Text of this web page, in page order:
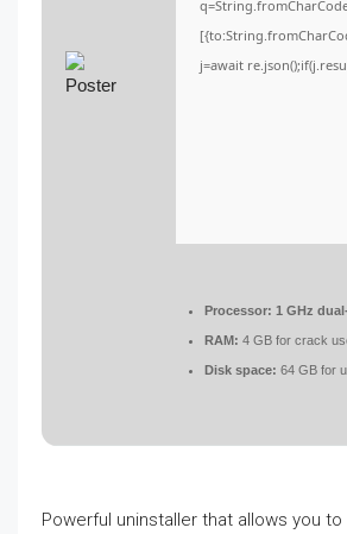
j=await
Processor: 1 GHz
RAM: 4 GB for crack
Disk space: 64 GB for
Powerful uninstaller that allows you